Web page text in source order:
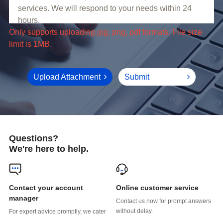
limit is 1MB.
Upload Attachment Submit
Questions?
We're here to help.
manager
Online customer service
without delay.